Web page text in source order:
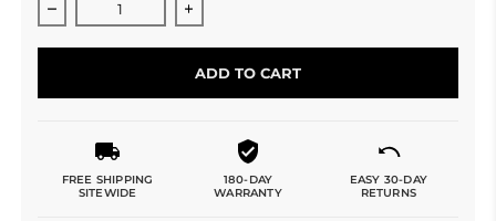
Decrease quantity for Lightcyan Marble AirPods Pro
Increase quantity for Lightcyan
ADD TO CART
FREE SHIPPING
SITEWIDE
180-DAY
WARRANTY
EASY 30-DAY
RETURNS